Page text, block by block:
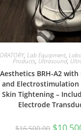
,Lab Equipment,
Products, Ultrasound,
BRH-A2
Electrostimulation
Skin Tightening –
Electrode
$